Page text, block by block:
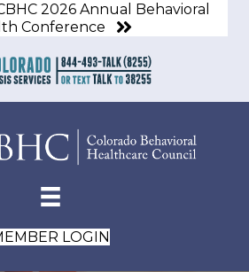
2026 Annual Behavioral
Conference
LOGIN